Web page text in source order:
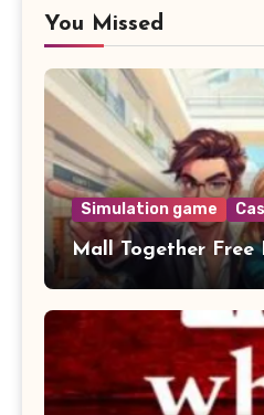
You Missed
Simulation game
Mall Together Free